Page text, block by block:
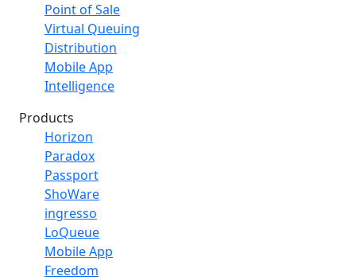
Point of Sale
Virtual Queuing
Distribution
Mobile App
Intelligence
Products
Horizon
Paradox
Passport
ShoWare
ingresso
LoQueue
Mobile App
Freedom